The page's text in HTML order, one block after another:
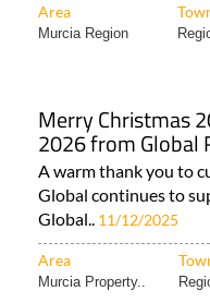
Area
Murcia Region
Merry Christmas
2026 from Global
A warm thank you to
Global continues to
Global.. 11/12/2025
Area
Murcia Property..